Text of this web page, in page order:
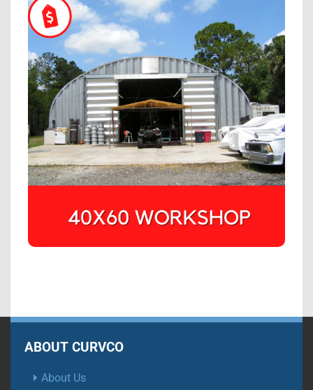
ABOUT CURVCO
About Us